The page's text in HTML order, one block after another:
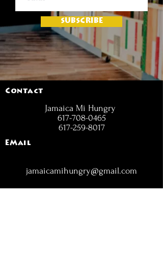
SUBSCRIBE
Contact
Jamaica Mi Hungry
617-708-0465
617-259-8017
EMail
jamaicamihungry@gmail.com